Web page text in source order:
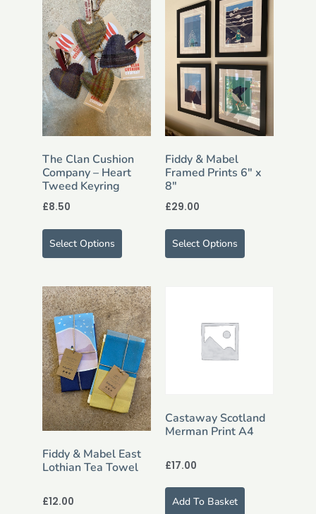
The Clan Cushion
Company – Heart
Tweed Keyring
£8.50
Select Options
Fiddy & Mabel
Framed Prints 6″ x
8″
£29.00
Select Options
Fiddy & Mabel East
Lothian Tea Towel
£12.00
Castaway Scotland
Merman Print A4
£17.00
Add To Basket